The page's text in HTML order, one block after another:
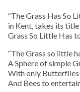
“The Grass Has So
in Kent, takes its
Grass So Little Has
“The Grass so little
A Sphere of simple
With only
And Bees to